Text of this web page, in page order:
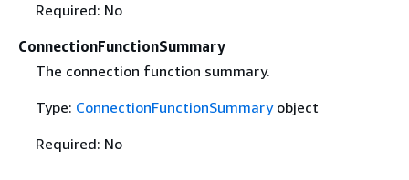
Required: No
ConnectionFunctionSummary
The connection function summary.
Type: ConnectionFunctionSummaryobject
Required: No